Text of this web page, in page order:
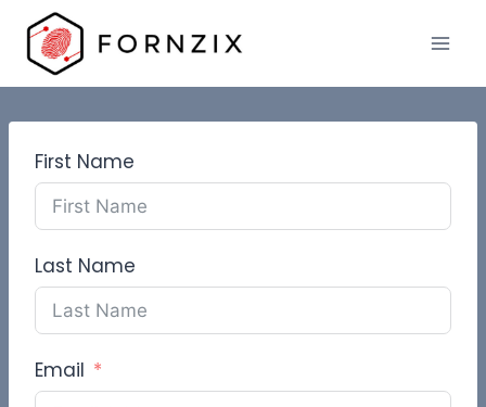
content
First Name
Last Name
Email